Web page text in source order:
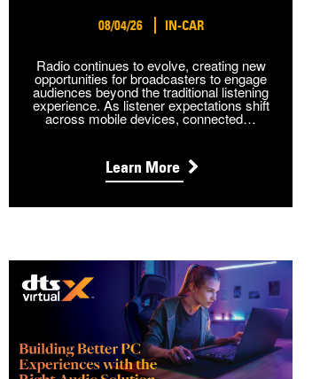
08/04/26 IN-CAR
Radio continues to evolve, creating new
opportunities for broadcasters to engage
audiences beyond the traditional listening
experience. As listener expectations shift
across mobile devices, connected…
Learn More